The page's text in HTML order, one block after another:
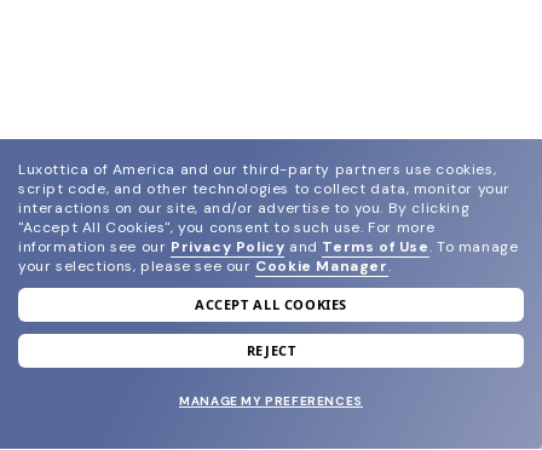
join our newsletter
and grab your welcome reward.
Luxottica of America and our third-party partners use cookies,
script code, and other technologies to collect data, monitor your
interactions on our site, and/or advertise to you. By clicking
"Accept All Cookies", you consent to such use. For more
information see our Privacy Policy and Terms of Use. To manage
your selections, please see our Cookie Manager.
ACCEPT ALL COOKIES
REJECT
MANAGE MY PREFERENCES